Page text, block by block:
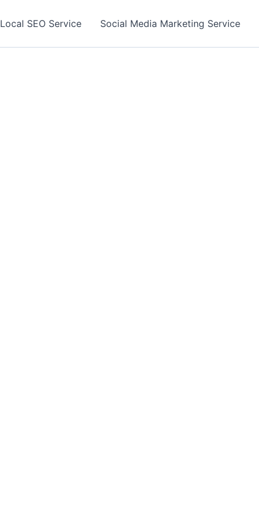
Local SEO Service Social Media Marketing Service